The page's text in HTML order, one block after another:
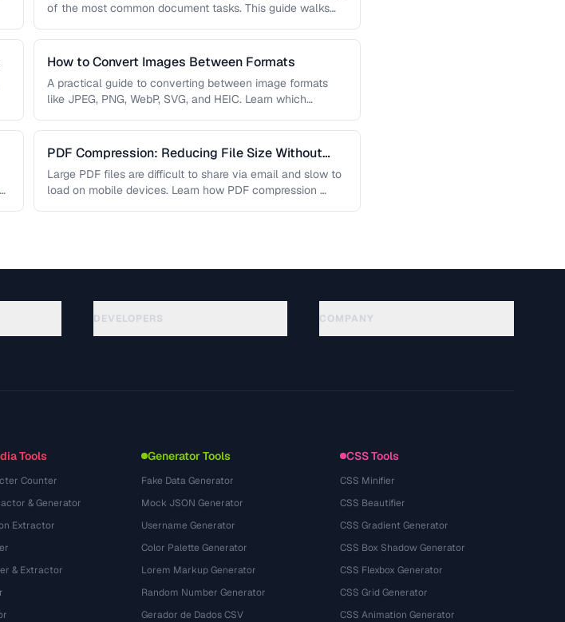
of the most common document tasks. This guide walks
How to Convert Images Between Formats
A practical guide to converting between image formats
like JPEG, PNG, WebP, SVG, and HEIC. Learn which
PDF Compression: Reducing File Size Without
Sacrificing Quality
Large PDF files are difficult to share via email and slow to
load on mobile devices. Learn how PDF compression …
DEVELOPERS COMPANY
Tools
Counter
& Generator
Extractor
& Extractor
Generator Tools
Fake Data Generator
Mock JSON Generator
Username Generator
Color Palette Generator
Lorem Markup Generator
Random Number Generator
Gerador de Dados CSV
CSS Tools
CSS Minifier
CSS Beautifier
CSS Gradient Generator
CSS Box Shadow Generator
CSS Flexbox Generator
CSS Grid Generator
CSS Animation Generator